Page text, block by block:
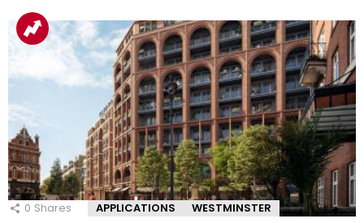
0 Shares APPLICATIONS WESTMINSTER